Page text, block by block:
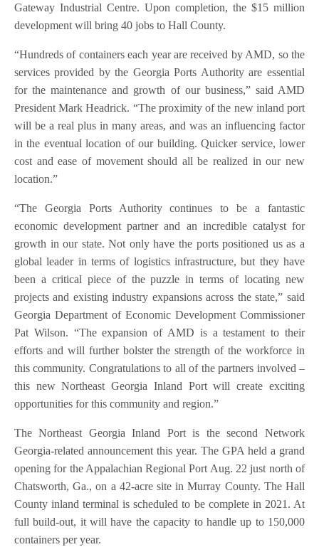
Gateway Industrial Centre. Upon completion, the $15 million
development will bring 40 jobs to Hall County.
“Hundreds of containers each year are received by AMD, so the
services provided by the Georgia Ports Authority are essential
for the maintenance and growth of our business,” said AMD
President Mark Headrick. “The proximity of the new inland port
will be a real plus in many areas, and was an influencing factor
in the eventual location of our building. Quicker service, lower
cost and ease of movement should all be realized in our new
location.”
“The Georgia Ports Authority continues to be a fantastic
economic development partner and an incredible catalyst for
growth in our state. Not only have the ports positioned us as a
global leader in terms of logistics infrastructure, but they have
been a critical piece of the puzzle in terms of locating new
projects and existing industry expansions across the state,” said
Georgia Department of Economic Development Commissioner
Pat Wilson. “The expansion of AMD is a testament to their
efforts and will further bolster the strength of the workforce in
this community. Congratulations to all of the partners involved –
this new Northeast Georgia Inland Port will create exciting
opportunities for this community and region.”
The Northeast Georgia Inland Port is the second Network
Georgia-related announcement this year. The GPA held a grand
opening for the Appalachian Regional Port Aug. 22 just north of
Chatsworth, Ga., on a 42-acre site in Murray County. The Hall
County inland terminal is scheduled to be complete in 2021. At
full build-out, it will have the capacity to handle up to 150,000
containers per year.